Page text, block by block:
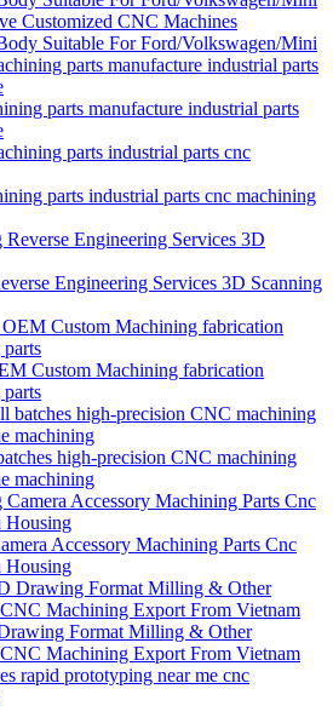
Customized CNC Machines
Suitable For Ford/Volkswagen/Mini
parts manufacture industrial parts
parts industrial parts cnc machining
Engineering Services 3D Scanning
Custom Machining fabrication
high-precision CNC machining
machining
Accessory Machining Parts Cnc
Housing
Format Milling & Other
Machining Export From Vietnam